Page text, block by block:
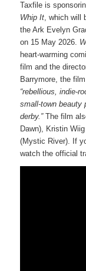
Taxfile is
Whip It, which will
the Ark Evelyn
on 15 May 2026.
heart-warming
film and the
Barrymore, the
“rebellious, indie-
small-town beauty
derby.”The film
Dawn), Kristin
(Mystic River). If
watch the official